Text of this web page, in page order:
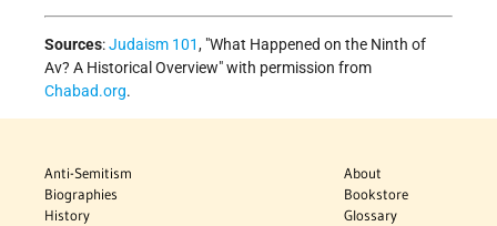
Sources:Judaism 101, "What Happened on the Ninth of
Av? A Historical Overview" with permission from
Chabad.org.
Anti-Semitism
Biographies
History
About
Bookstore
Glossary